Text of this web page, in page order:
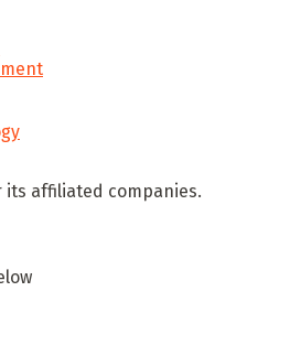
its affiliated companies.